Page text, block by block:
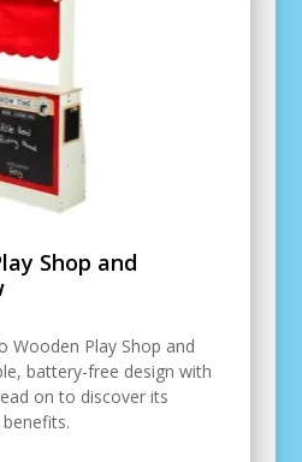
Shop and
Wooden Play Shop and
battery-free design with
on to discover its